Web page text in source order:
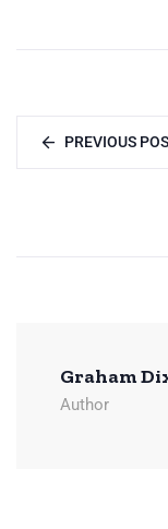
PREVIOUS
Graham
Author